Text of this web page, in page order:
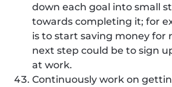
down each goal into small
towards completing it; for
is to start saving money for
next step could be to sign
at work.
Continuously work on